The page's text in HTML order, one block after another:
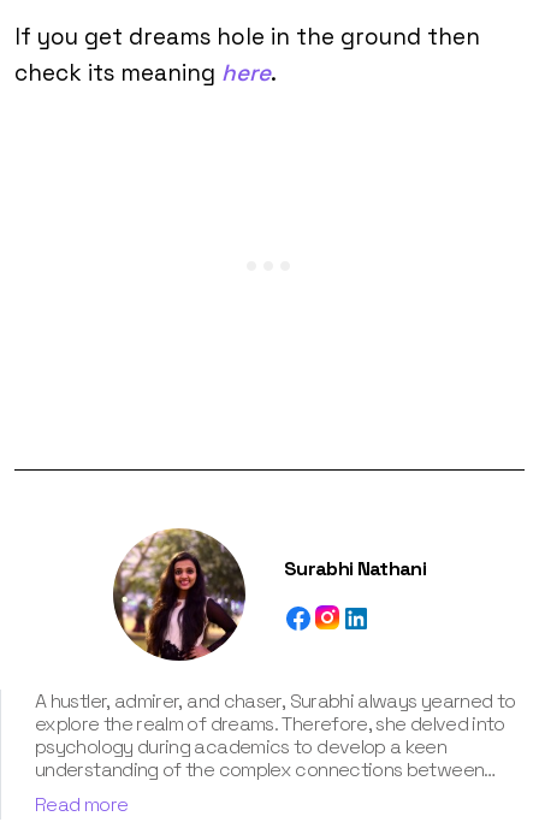
If you get dreams hole in the ground then
check its meaning here.
Surabhi Nathani
A hustler, admirer, and chaser, Surabhi always yearned to
explore the realm of dreams. Therefore, she delved into
psychology during academics to develop a keen
understanding of the complex connections between
dreams and human imagination. Since then, she has been
ably transforming vague dream fragments into
Read more